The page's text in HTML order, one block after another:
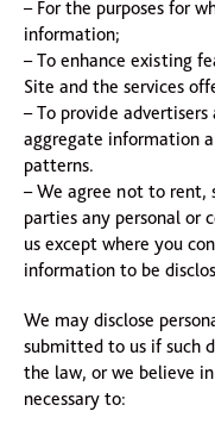
– For the purposes for
information;
– To enhance existing
Site and the services
– To provide
aggregate information
patterns.
– We agree not to rent,
parties any personal
us except where you
information to be
We may disclose
submitted to us if such
the law, or we believe
necessary to: